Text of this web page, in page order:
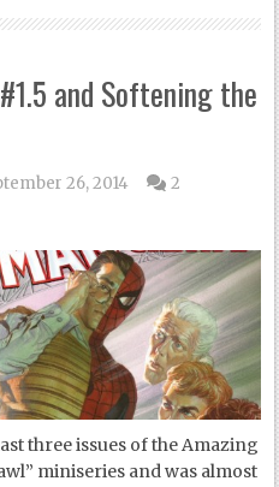
and Softening the
26, 2014
2
three issues of the Amazing
miniseries and was almost